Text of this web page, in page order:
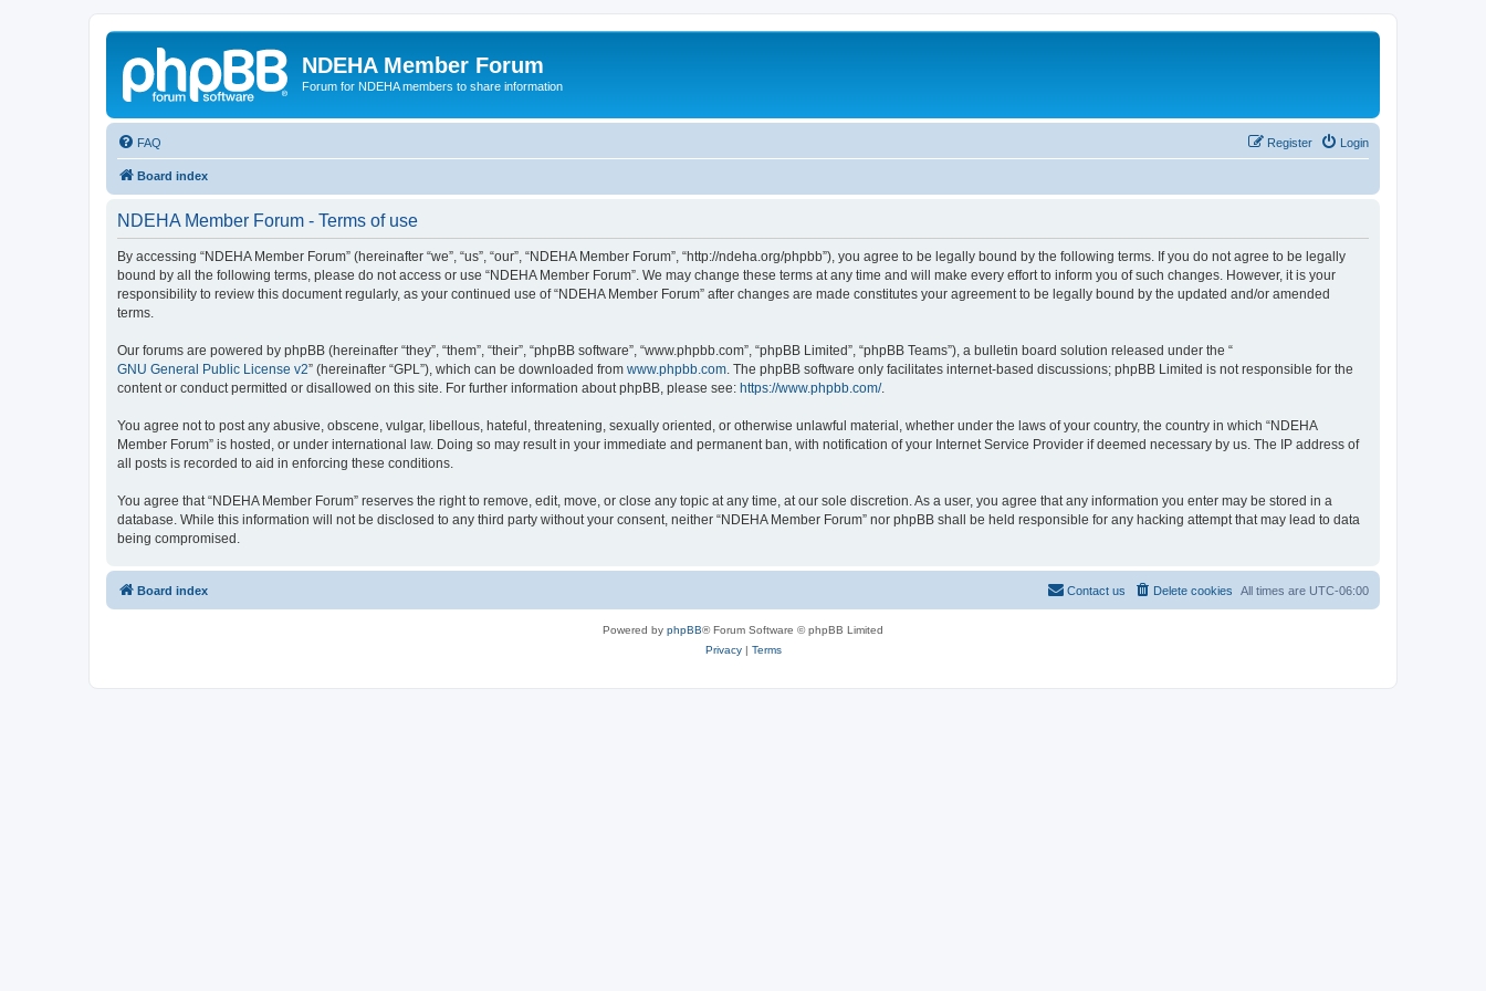
NDEHA Member Forum
Forum for NDEHA members to share information
FAQ Login
Register
Board index
NDEHA Member Forum - Terms of use
By accessing “NDEHA Member Forum” (hereinafter “we”, “us”, “our”, “NDEHA Member Forum”, “http://ndeha.org/phpbb”), you agree to be legally bound by the following terms. If you do not agree to be legally
bound by all the following terms, please do not access or use “NDEHA Member Forum”. We may change these terms at any time and will make every effort to inform you of such changes. However, it is your
responsibility to review this document regularly, as your continued use of “NDEHA Member Forum” after changes are made constitutes your agreement to be legally bound by the updated and/or amended
terms.
Our forums are powered by phpBB (hereinafter “they”, “them”, “their”, “phpBB software”, “www.phpbb.com”, “phpBB Limited”, “phpBB Teams”), a bulletin board solution released under the “
GNU General Public License v2” (hereinafter “GPL”), which can be downloaded from www.phpbb.com . The phpBB software only facilitates internet-based discussions; phpBB Limited is not responsible for the
content or conduct permitted or disallowed on this site. For further information about phpBB, please see: https://www.phpbb.com/.
You agree not to post any abusive, obscene, vulgar, libellous, hateful, threatening, sexually oriented, or otherwise unlawful material, whether under the laws of your country, the country in which “NDEHA
Member Forum” is hosted, or under international law. Doing so may result in your immediate and permanent ban, with notification of your Internet Service Provider if deemed necessary by us. The IP address of
all posts is recorded to aid in enforcing these conditions.
You agree that “NDEHA Member Forum” reserves the right to remove, edit, move, or close any topic at any time, at our sole discretion. As a user, you agree that any information you enter may be stored in a
database. While this information will not be disclosed to any third party without your consent, neither “NDEHA Member Forum” nor phpBB shall be held responsible for any hacking attempt that may lead to data
being compromised.
Board index All times are UTC-06:00
Delete cookies
Contact us
Powered by phpBB® Forum Software © phpBB Limited
Privacy| Terms